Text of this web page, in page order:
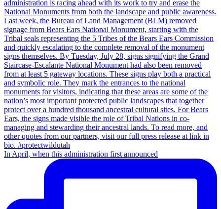
In April, when this administration first announced